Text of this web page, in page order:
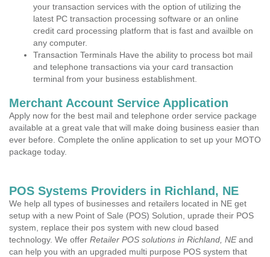
your transaction services with the option of utilizing the
latest PC transaction processing software or an online
credit card processing platform that is fast and availble on
any computer.
Transaction Terminals Have the ability to process bot mail
and telephone transactions via your card transaction
terminal from your business establishment.
Merchant Account Service Application
Apply now for the best mail and telephone order service package
available at a great vale that will make doing business easier than
ever before. Complete the online application to set up your MOTO
package today.
POS Systems Providers in Richland, NE
We help all types of businesses and retailers located in NE get
setup with a new Point of Sale (POS) Solution, uprade their POS
system, replace their pos system with new cloud based
technology. We offer Retailer POS solutions in Richland, NEand
can help you with an upgraded multi purpose POS system that